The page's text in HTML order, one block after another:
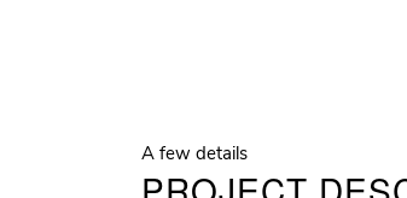
A few details